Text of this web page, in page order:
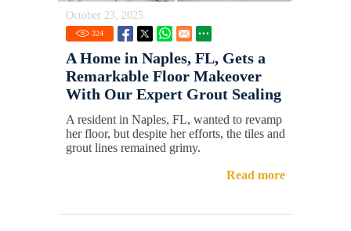
October 23, 2025
324
A Home in Naples, FL, Gets a
Remarkable Floor Makeover
With Our Expert Grout Sealing
A resident in Naples, FL, wanted to revamp
her floor, but despite her efforts, the tiles and
grout lines remained grimy.
Read more